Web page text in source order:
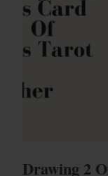
Drawing 2